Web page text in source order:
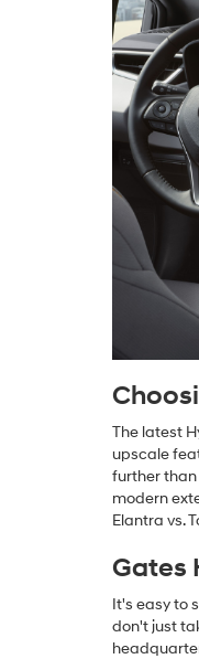
The latest
upscale
further than
modern
Elantra vs.
Gates
It's easy to
don't just